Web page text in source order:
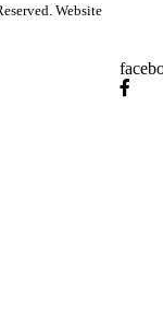
Website